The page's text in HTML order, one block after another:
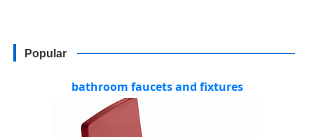
Popular
bathroom faucets and fixtures